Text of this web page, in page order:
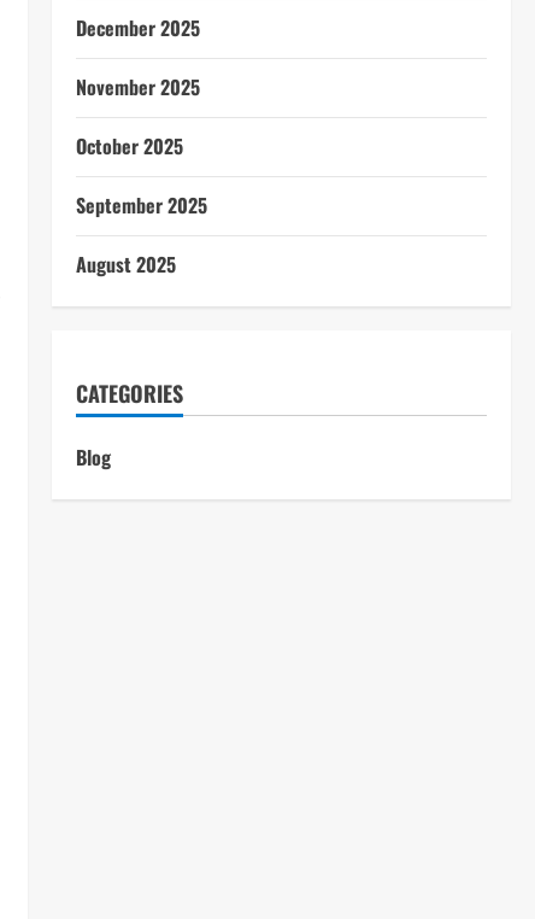
December 2025
November 2025
October 2025
September 2025
August 2025
CATEGORIES
Blog